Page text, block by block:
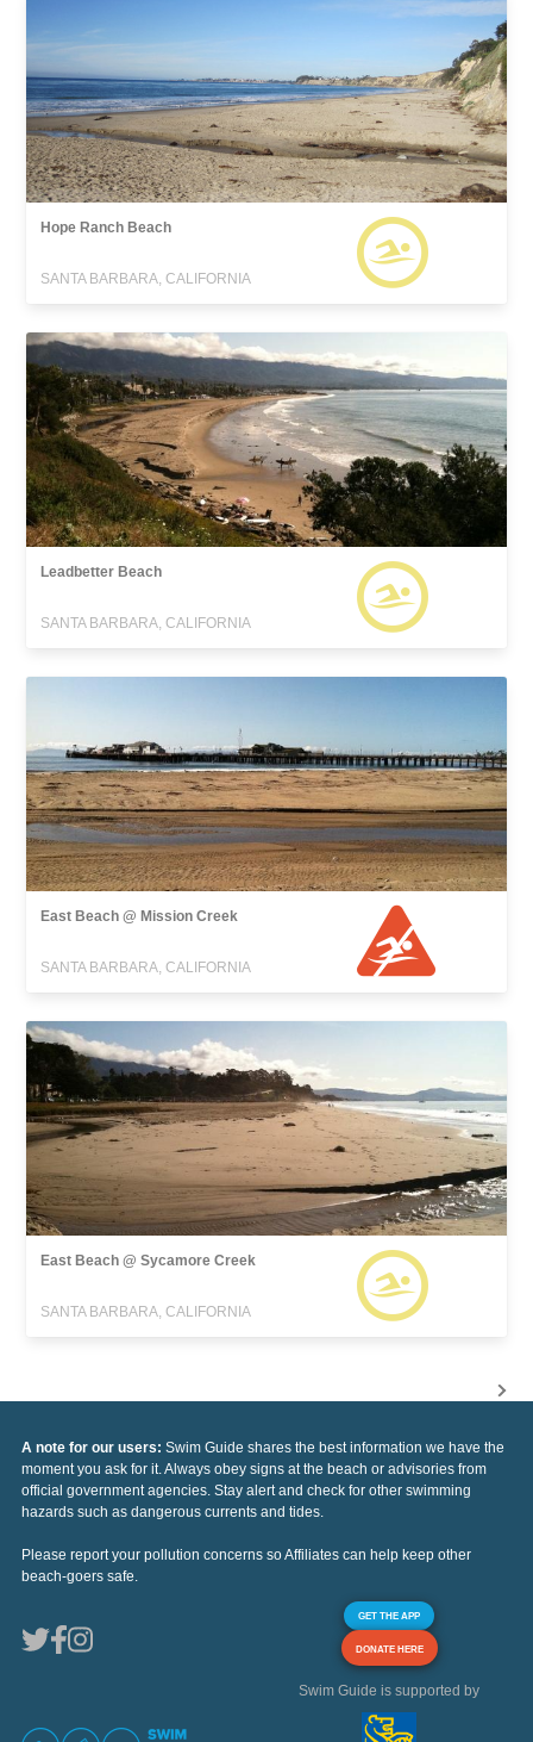
Hope Ranch Beach
SANTA BARBARA, CALIFORNIA
Leadbetter Beach
SANTA BARBARA, CALIFORNIA
East Beach @ Mission Creek
SANTA BARBARA, CALIFORNIA
East Beach @ Sycamore Creek
SANTA BARBARA, CALIFORNIA
A note for our users: Swim Guide shares the best information we have the
moment you ask for it. Always obey signs at the beach or advisories from
official government agencies. Stay alert and check for other swimming
hazards such as dangerous currents and tides.
Please report your pollution concerns so Affiliates can help keep other
beach-goers safe.
GET THE APP
DONATE HERE
Swim Guide is supported by